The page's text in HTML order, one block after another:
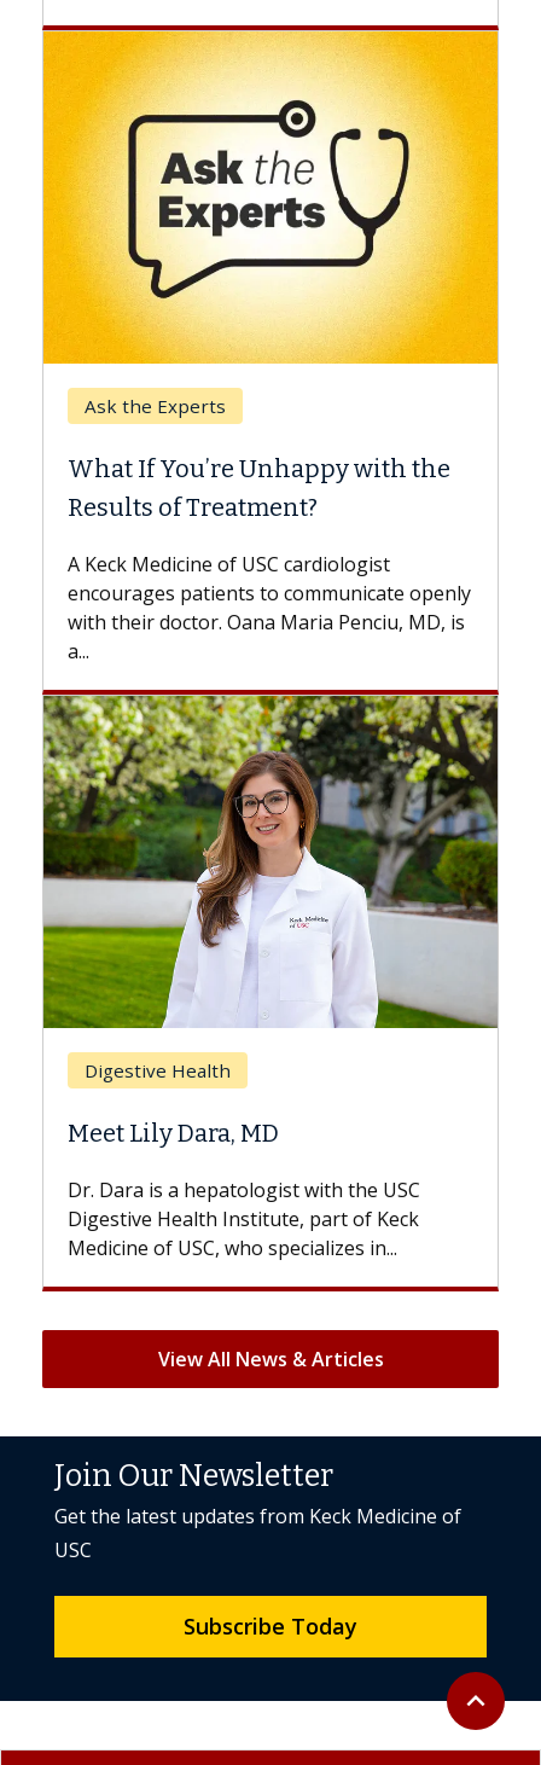
You’re Unhappy with the
of Treatment?
of USC cardiologist
patients to communicate openly
doctor. Oana Maria Penciu, MD, is
Health
Dara, MD
is a hepatologist with the USC
Health Institute, part of Keck
of USC, who specializes in...
Keck Hospital of
Surgery?
while others can
the difference. If
with...
Breast Cancer
With some
patients can
But once
View All News & Articles
Back to
expand_less
Join Our Newsletter
Get the latest updates from Keck Medicine of
USC
Subscribe Today